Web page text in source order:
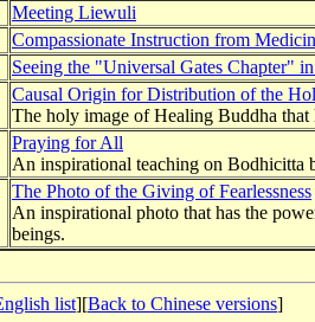
Meeting Liewuli
Compassionate Instruction from
Seeing the "Universal Gates Chapter"
Causal Origin for Distribution of the
The holy image of Healing Buddha
Praying for All
An inspirational teaching on Bodhicitta
The Photo of the Giving of Fearlessness
An inspirational photo that has the
beings.
list][Back to Chinese versions]